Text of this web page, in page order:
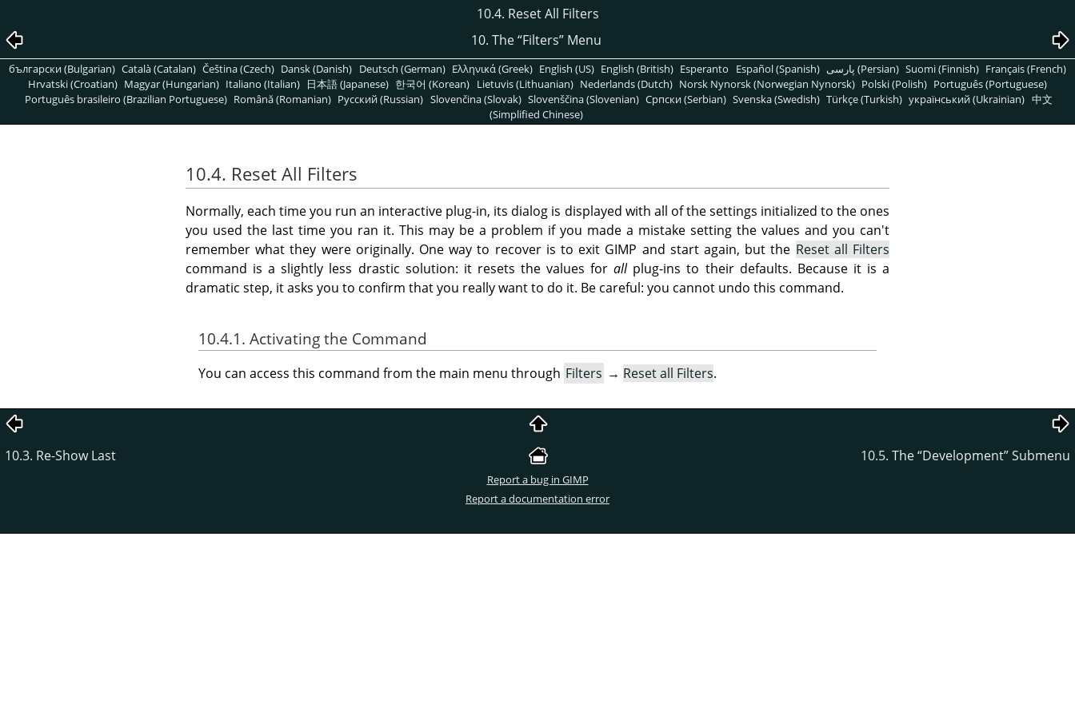
10.4. Reset All Filters
10. The“Filters”Menu
български (Bulgarian) Català (Catalan) Čeština (Czech) Dansk (Danish) Deutsch (German) Ελληνικά (Greek) English (US) English (British) Esperanto Español (Spanish) پارسی (Persian) Suomi (Finnish) Français (French)
Hrvatski (Croatian) Magyar (Hungarian) Italiano (Italian) 日本語 (Japanese) 한국어 (Korean) Lietuvis (Lithuanian) Nederlands (Dutch) Norsk Nynorsk (Norwegian Nynorsk) Polski (Polish) Português (Portuguese)
Português brasileiro (Brazilian Portuguese) Română (Romanian) Pусский (Russian) Slovenčina (Slovak) Slovenščina (Slovenian) Српски (Serbian) Svenska (Swedish) Türkçe (Turkish) український (Ukrainian) 中文
(Simplified Chinese)
10.4. Reset All Filters
Normally, each time you run an interactive plug-in, its dialog is displayed with all of the settings initialized to the ones
you used the last time you ran it. This may be a problem if you made a mistake setting the values and you can't
remember what they were originally. One way to recover is to exit GIMP and start again, but the Reset all Filters
command is a slightly less drastic solution: it resets the values forallplug-ins to their defaults. Because it is a
dramatic step, it asks you to confirm that you really want to do it. Be careful: you cannot undo this command.
10.4.1. Activating the Command
You can access this command from the main menu through Filters → Reset all Filters.
10.3. Re-Show Last 10.5. The“Development”Submenu
Report a bug in GIMP
Report a documentation error